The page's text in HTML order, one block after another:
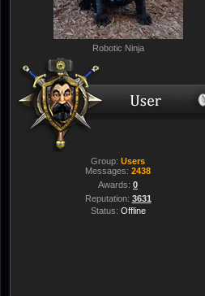
Robotic Ninja
Group: Users
Messages: 2438
Awards: 0
Reputation: 3631
Status: Offline